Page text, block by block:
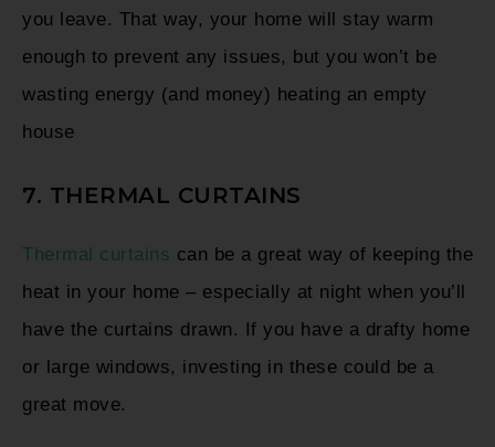
you leave. That way, your home will stay warm
enough to prevent any issues, but you won’t be
wasting energy (and money) heating an empty
house
7. THERMAL CURTAINS
Thermal curtains can be a great way of keeping the
heat in your home – especially at night when you’ll
have the curtains drawn. If you have a drafty home
or large windows, investing in these could be a
great move.